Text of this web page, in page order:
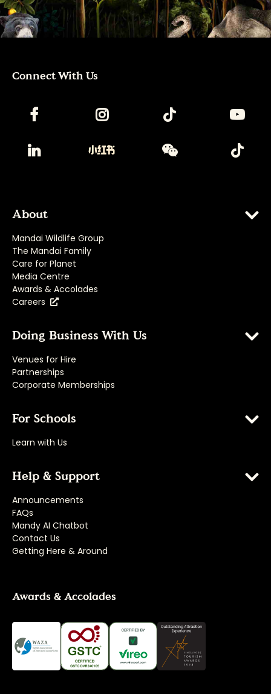
Connect With Us
About
Mandai Wildlife Group
The Mandai Family
Care for Planet
Media Centre
Awards & Accolades
Careers
Doing Business With Us
Venues for Hire
Partnerships
Corporate Memberships
For Schools
Learn with Us
Help & Support
Announcements
FAQs
Mandy AI Chatbot
Contact Us
Getting Here & Around
Awards & Accolades